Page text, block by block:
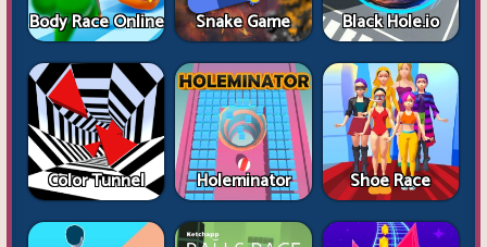
Body Race Online Snake Game Black Hole.io
Color Tunnel Holeminator Shoe Race